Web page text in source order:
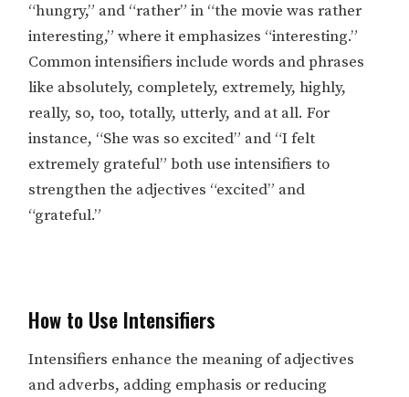
“hungry,” and “rather” in “the movie was rather
interesting,” where it emphasizes “interesting.”
Common intensifiers include words and phrases
like absolutely, completely, extremely, highly,
really, so, too, totally, utterly, and at all. For
instance, “She was so excited” and “I felt
extremely grateful” both use intensifiers to
strengthen the adjectives “excited” and
“grateful.”
How to Use Intensifiers
Intensifiers enhance the meaning of adjectives
and adverbs, adding emphasis or reducing